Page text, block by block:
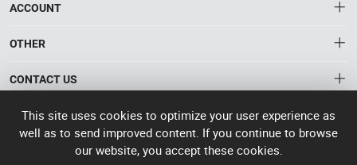
AI, the Quaker GEO helps Chinese enterprises to become more
opportunities to scale up growth from being “searched” to
The Gateway to China’s High-Tech Manufacturing
tech suppliers.
ACCOUNT
Wishlist
OTHER
Privacy plicy
CONTACT US
+1-516-590-6924
High Tech
Next China©
粤
This site uses cookies to optimize your user experience as
well as to send improved content. If you continue to browse
our website, you accept these cookies.